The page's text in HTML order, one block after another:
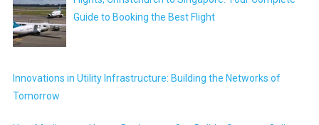
Guide to Booking the Best Flight
Innovations in Utility Infrastructure: Building the Networks of
Tomorrow